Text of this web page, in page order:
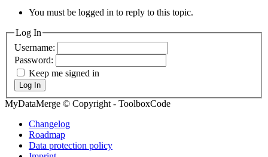
You must be logged in to reply to this topic.
Log In
Username:
Password:
Keep me signed in
Log In
MyDataMerge © Copyright - ToolboxCode
Changelog
Roadmap
Data protection policy